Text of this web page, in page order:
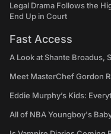
Legal Drama Follows the
End Up in Court
Fast Access
A Look at Shante Broadus,
Meet MasterChef Gordon
Eddie Murphy’s Kids:
All of NBA Youngboy's